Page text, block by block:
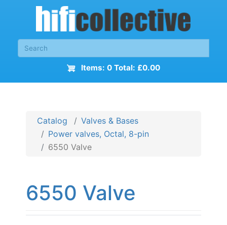
Items: 0 Total: £0.00
Catalog
Valves & Bases
Power valves, Octal, 8-pin
6550 Valve
6550 Valve